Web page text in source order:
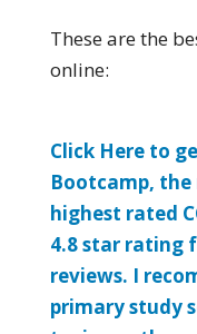
These are the
online:
Click Here to
Bootcamp, the
highest rated
4.8 star rating
reviews. I
primary study